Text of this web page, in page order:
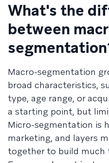
What's the
between
Macro-segmentation
broad characteristics,
type, age range, or
a starting point, but
Micro-segmentation is
marketing, and layers
together to build much